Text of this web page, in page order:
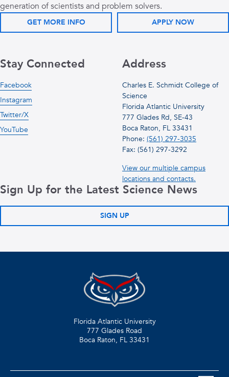
generation of scientists and problem solvers.
GET MORE INFO APPLY NOW
Address
Charles E. Schmidt College of
Science
Florida Atlantic University
777 Glades Rd, SE-43
Boca Raton, FL 33431
Phone: (561) 297-3035
Fax: (561) 297-3292
View our multiple campus
locations and contacts.
Stay Connected
Facebook
Instagram
Twitter/X
YouTube
Sign Up for the Latest Science News
SIGN UP
Florida Atlantic University
777 Glades Road
Boca Raton, FL 33431